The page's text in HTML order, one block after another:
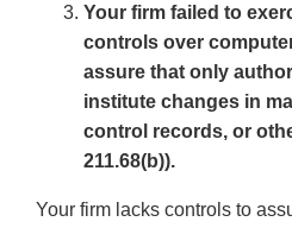
Your firm failed to
controls over
assure that only
institute changes in
control records, or
211.68(b)).
Your firm lacks controls to